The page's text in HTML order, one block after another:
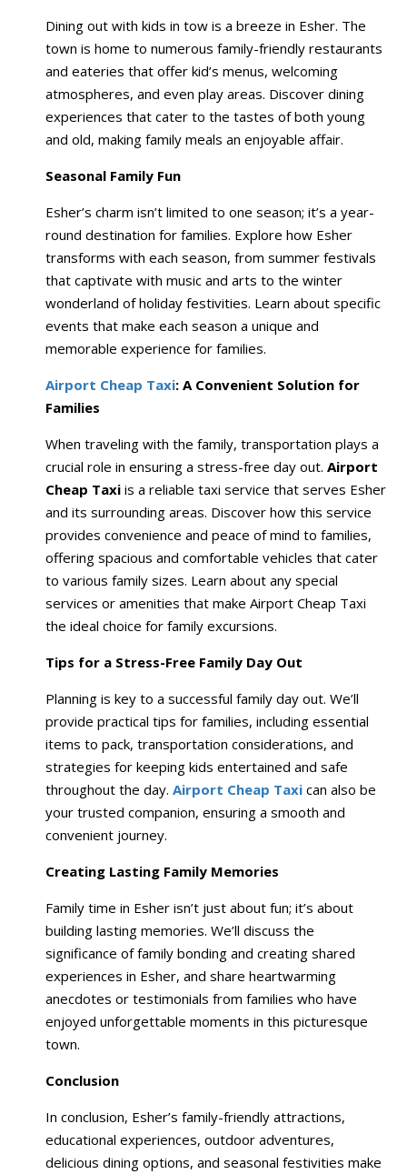
Dining out with kids in tow is a breeze in Esher. The
town is home to numerous family-friendly restaurants
and eateries that offer kid’s menus, welcoming
atmospheres, and even play areas. Discover dining
experiences that cater to the tastes of both young
and old, making family meals an enjoyable affair.
Seasonal Family Fun
Esher’s charm isn’t limited to one season; it’s a year-
round destination for families. Explore how Esher
transforms with each season, from summer festivals
that captivate with music and arts to the winter
wonderland of holiday festivities. Learn about specific
events that make each season a unique and
memorable experience for families.
Airport Cheap Taxi: A Convenient Solution for
Families
When traveling with the family, transportation plays a
crucial role in ensuring a stress-free day out. Airport
Cheap Taxi is a reliable taxi service that serves Esher
and its surrounding areas. Discover how this service
provides convenience and peace of mind to families,
offering spacious and comfortable vehicles that cater
to various family sizes. Learn about any special
services or amenities that make Airport Cheap Taxi
the ideal choice for family excursions.
Tips for a Stress-Free Family Day Out
Planning is key to a successful family day out. We’ll
provide practical tips for families, including essential
items to pack, transportation considerations, and
strategies for keeping kids entertained and safe
throughout the day. Airport Cheap Taxi can also be
your trusted companion, ensuring a smooth and
convenient journey.
Creating Lasting Family Memories
Family time in Esher isn’t just about fun; it’s about
building lasting memories. We’ll discuss the
significance of family bonding and creating shared
experiences in Esher, and share heartwarming
anecdotes or testimonials from families who have
enjoyed unforgettable moments in this picturesque
town.
Conclusion
In conclusion, Esher’s family-friendly attractions,
educational experiences, outdoor adventures,
delicious dining options, and seasonal festivities make